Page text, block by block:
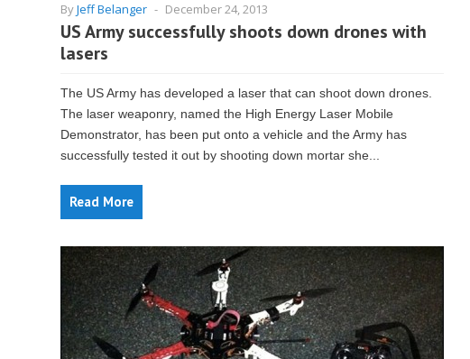
ByJeff Belanger - December 24, 2013
US Army successfully shoots down drones with
lasers
The US Army has developed a laser that can shoot down drones.
The laser weaponry, named the High Energy Laser Mobile
Demonstrator, has been put onto a vehicle and the Army has
successfully tested it out by shooting down mortar she...
Read More